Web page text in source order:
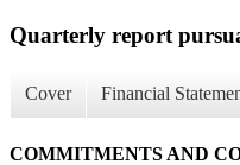
Quarterly report
Cover Financial
COMMITMENTS AND